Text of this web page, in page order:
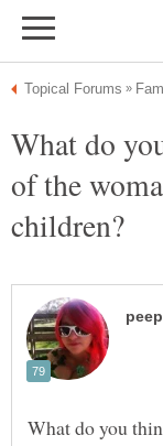
What do
of the
What do you